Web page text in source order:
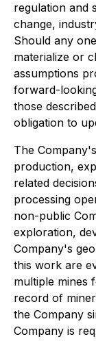
regulation and
change,
Should any
materialize or
assumptions
forward-
those
obligation to
The
production,
related
processing
non-public
exploration,
Company's
this work are
multiple mines
record of
the Company
Company is